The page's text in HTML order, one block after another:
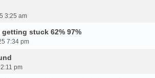
3:25 am
stuck 62% 97%
7:34 pm
pm